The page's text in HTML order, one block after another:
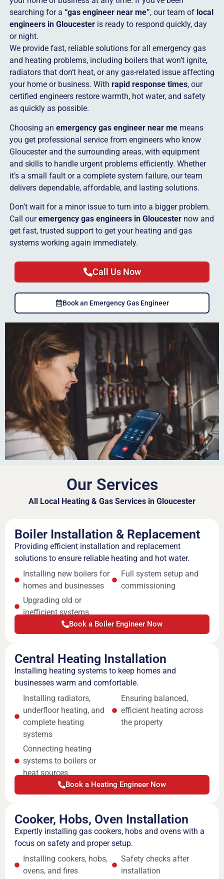
searching for a “gas engineer near me”, our team of local
engineers in Gloucesteris ready to respond quickly, day
or night.
We provide fast, reliable solutions for all emergency gas
and heating problems, including boilers that won’t ignite,
radiators that don’t heat, or any gas-related issue affecting
your home or business. With rapid response times, our
certified engineers restore warmth, hot water, and safety
as quickly as possible.
Choosing an emergency gas engineer near memeans
you get professional service from engineers who know
Gloucester and the surrounding areas, with equipment
and skills to handle urgent problems efficiently. Whether
it’s a small fault or a complete system failure, our team
delivers dependable, affordable, and lasting solutions.
Don’t wait for a minor issue to turn into a bigger problem.
Call ouremergency gas engineers in Gloucesternow and
get fast, trusted support to get your heating and gas
systems working again immediately.
Call Us Now
Book an Emergency Gas Engineer
Our Services
All Local Heating & Gas Services in Gloucester
Boiler Installation & Replacement
Providing efficient installation and replacement
solutions to ensure reliable heating and hot water.
Installing new boilers for
homes and businesses
Upgrading old or
inefficient systems
Full system setup and
commissioning
Book a Boiler Engineer Now
Central Heating Installation
Installing heating systems to keep homes and
businesses warm and comfortable.
Installing radiators,
underfloor heating, and
complete heating
systems
Connecting heating
systems to boilers or
heat sources
Ensuring balanced,
efficient heating across
the property
Book a Heating Engineer Now
Cooker, Hobs, Oven Installation
Expertly installing gas cookers, hobs and ovens with a
focus on safety and proper setup.
Installing cookers, hobs,
ovens, and fires
Safety checks after
installation